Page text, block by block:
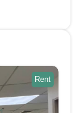
Rent